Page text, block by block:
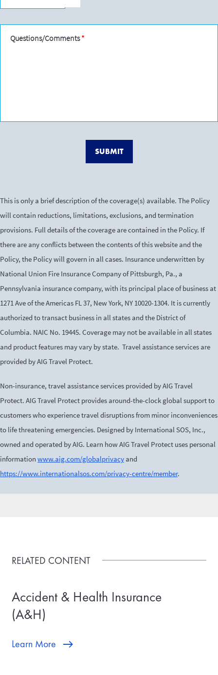
Questions/Comments
SUBMIT
This is only a brief description of the coverage(s) available. The Policy
will contain reductions, limitations, exclusions, and termination
provisions. Full details of the coverage are contained in the Policy. If
there are any conflicts between the contents of this website and the
Policy, the Policy will govern in all cases. Insurance underwritten by
National Union Fire Insurance Company of Pittsburgh, Pa., a
Pennsylvania insurance company, with its principal place of business at
1271 Ave of the Americas FL 37, New York, NY 10020-1304. It is currently
authorized to transact business in all states and the District of
Columbia. NAIC No. 19445. Coverage may not be available in all states
and product features may vary by state. Travel assistance services are
provided by AIG Travel Protect.
Non-insurance, travel assistance services provided by AIG Travel
Protect. AIG Travel Protect provides around-the-clock global support to
customers who experience travel disruptions from minor inconveniences
to life threatening emergencies. Designed by International SOS, Inc.,
owned and operated by AIG. Learn how AIG Travel Protect uses personal
information www.aig.com/globalprivacy and
https://www.internationalsos.com/privacy-centre/member.
RELATED CONTENT
Accident & Health Insurance
(A&H)
Learn More